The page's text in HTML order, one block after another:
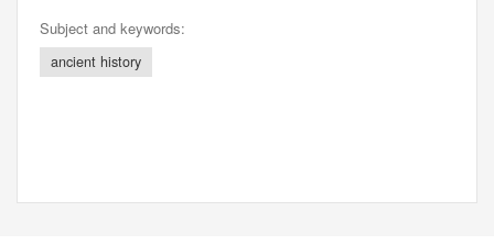
Subject and keywords:
ancient history